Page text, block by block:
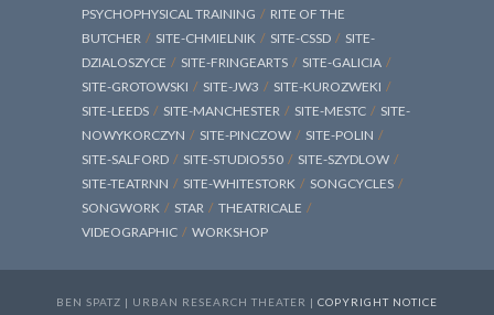
PSYCHOPHYSICAL TRAINING
RITE OF THE
BUTCHER
SITE-CHMIELNIK SITE-CSSD
SITE-
DZIALOSZYCE
SITE-FRINGEARTS
SITE-GALICIA
SITE-GROTOWSKI
SITE-JW3
SITE-KUROZWEKI
SITE-LEEDS
SITE-MANCHESTER SITE-MESTC
SITE-
NOWYKORCZYN
SITE-PINCZOW
SITE-POLIN
SITE-SALFORD
SITE-STUDIO550
SITE-SZYDLOW
SITE-TEATRNN
SITE-WHITESTORK
SONGCYCLES
SONGWORK
STAR
THEATRICALE
VIDEOGRAPHIC
WORKSHOP
BEN SPATZ | URBAN RESEARCH THEATER | COPYRIGHT NOTICE